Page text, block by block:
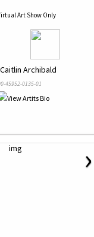
Art Show Only
Archibald
45952-0135-01
›